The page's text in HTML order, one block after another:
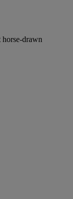
drawn